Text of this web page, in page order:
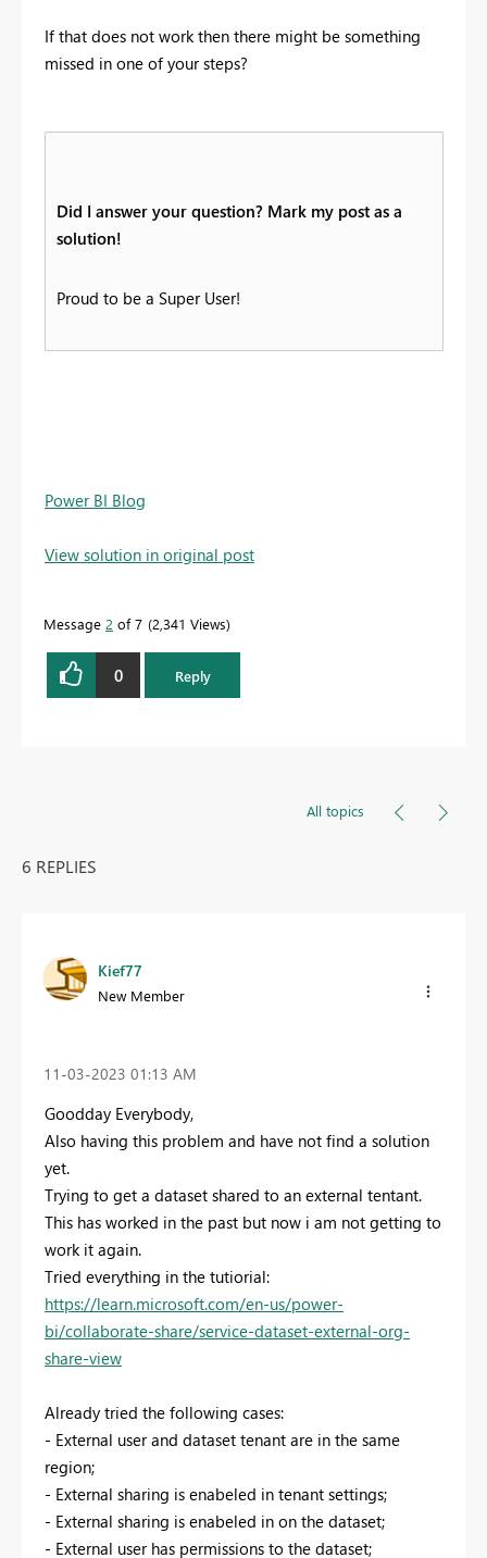
If that does not work then there might be something
missed in one of your steps?
Did I answer your question? Mark my post as a
solution!
Proud to be a Super User!
Power BI Blog
View solution in original post
Message 2 of 7 2,341 Views
0 Reply
All topics
6 REPLIES
Kief77
New Member
‎11-03-2023 01:13 AM
Goodday Everybody,
Also having this problem and have not find a solution
yet.
Trying to get a dataset shared to an external tentant.
This has worked in the past but now i am not getting to
work it again.
Tried everything in the tutiorial:
https://learn.microsoft.com/en-us/power-
bi/collaborate-share/service-dataset-external-org-
share-view
Already tried the following cases:
- External user and dataset tenant are in the same
region;
- External sharing is enabeled in tenant settings;
- External sharing is enabeled in on the dataset;
- External user has permissions to the dataset;